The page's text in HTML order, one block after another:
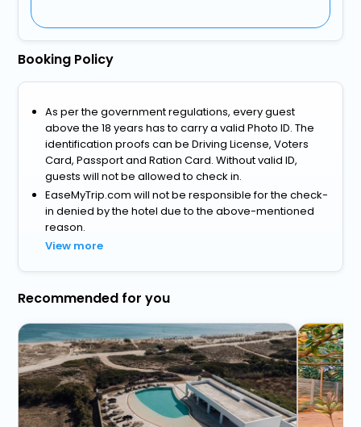
Booking Policy
As per the government regulations, every guest
above the 18 years has to carry a valid Photo ID. The
identification proofs can be Driving License, Voters
Card, Passport and Ration Card. Without valid ID,
guests will not be allowed to check in.
EaseMyTrip.com will not be responsible for the check-
in denied by the hotel due to the above-mentioned
reason.
View more
Recommended for you